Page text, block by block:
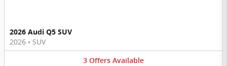
2026 Audi Q5 SUV
2026 • SUV
3 Offers Available